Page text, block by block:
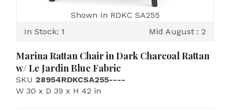
Shown In RDKC SA255
In Stock: 1
Mid August : 2
Marina Rattan Chair in Dark Charcoal Rattan
w/ Le Jardin Blue Fabric
SKU 28954RDKCSA255----
W 30 x D 39 x H 42 in